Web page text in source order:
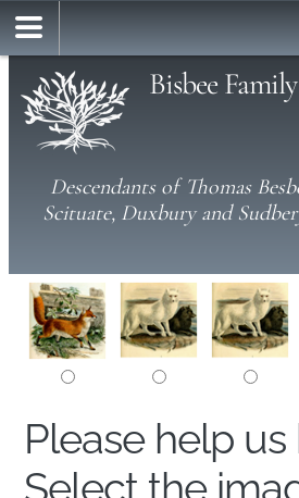
Bisbee
Descendants of Thomas
Scituate, Duxbury and
Please help
Select the